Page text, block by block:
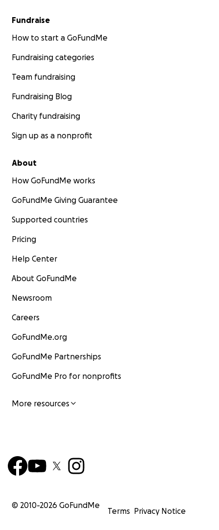
Fundraise
How to start a GoFundMe
Fundraising categories
Team fundraising
Fundraising Blog
Charity fundraising
Sign up as a nonprofit
About
How GoFundMe works
GoFundMe Giving Guarantee
Supported countries
Pricing
Help Center
About GoFundMe
Newsroom
Careers
GoFundMe.org
GoFundMe Partnerships
GoFundMe Pro for nonprofits
More resources
© 2010-2026 GoFundMe
Terms Privacy Notice